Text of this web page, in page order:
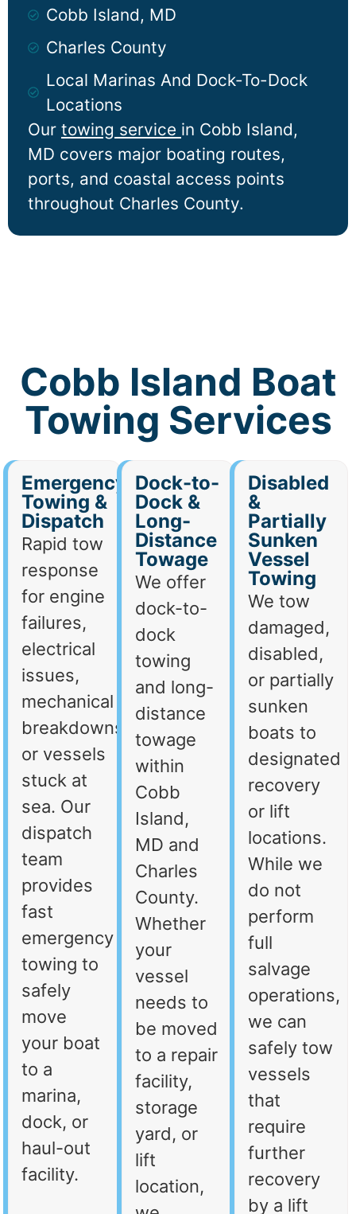
Our towing service in Cobb Island,
MD covers major boating routes,
ports, and coastal access points
throughout Charles County.
Cobb Island, MD
Charles County
Local Marinas And Dock-To-Dock
Locations
Cobb Island Boat
Towing Services
Emergency
Towing &
Dispatch
Rapid tow
response
for engine
failures,
electrical
issues,
mechanical
breakdowns,
or vessels
stuck at
sea. Our
dispatch
team
provides
fast
emergency
towing to
safely
move
your boat
to a
marina,
dock, or
haul-out
facility.
Dock-to-
Dock &
Long-
Distance
Towage
We offer
dock-to-
dock
towing
and long-
distance
towage
within
Cobb
Island,
MD and
Charles
County.
Whether
your
vessel
needs to
be moved
to a repair
facility,
storage
yard, or
lift
location,
Disabled
&
Partially
Sunken
Vessel
Towing
We tow
damaged,
disabled,
or partially
sunken
boats to
designated
recovery
or lift
locations.
While we
do not
perform
full
salvage
operations,
we can
safely tow
vessels
that
require
further
recovery
by a lift